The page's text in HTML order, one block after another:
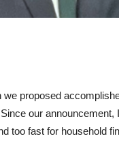
proposed
our announcement,
too fast for household